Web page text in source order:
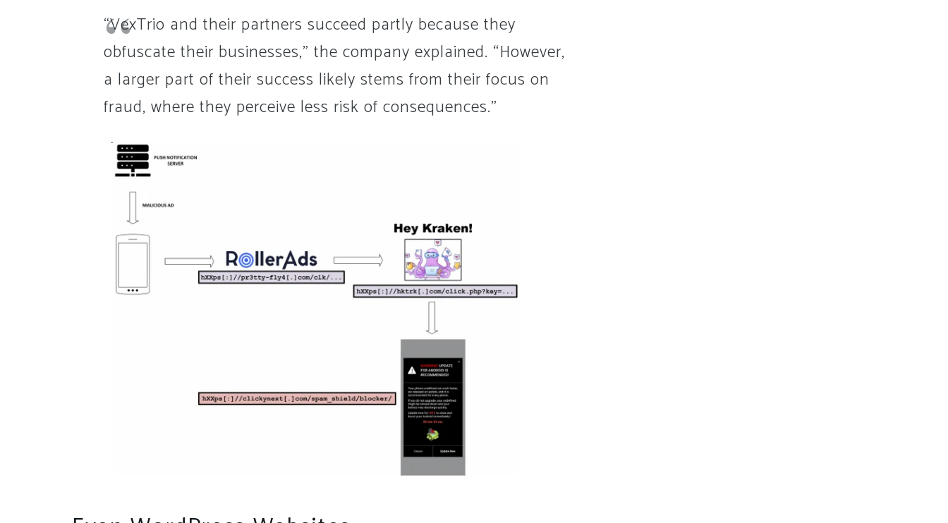
“VexTrio and their partners succeed partly because they
obfuscate their businesses,” the company explained. “However,
a larger part of their success likely stems from their focus on
fraud, where they perceive less risk of consequences.”